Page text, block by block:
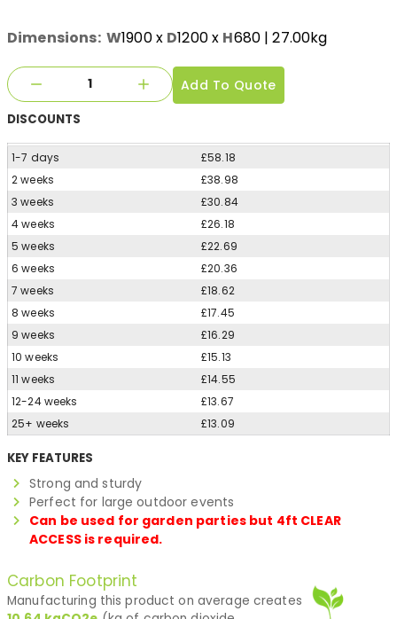
Dimensions: W1900x D1200x H680 | 27.00kg
Add To Quote
DISCOUNTS
1-7 days
£58.18
2 weeks
£38.98
3 weeks
£30.84
4 weeks
£26.18
5 weeks
£22.69
6 weeks
£20.36
7 weeks
£18.62
8 weeks
£17.45
9 weeks
£16.29
10 weeks
£15.13
11 weeks
£14.55
12-24 weeks
£13.67
25+ weeks
£13.09
KEY FEATURES
Strong and sturdy
Perfect for large outdoor events
Can be used for garden parties but 4ft CLEAR
ACCESS is required.
Carbon Footprint
Manufacturing this product on average creates